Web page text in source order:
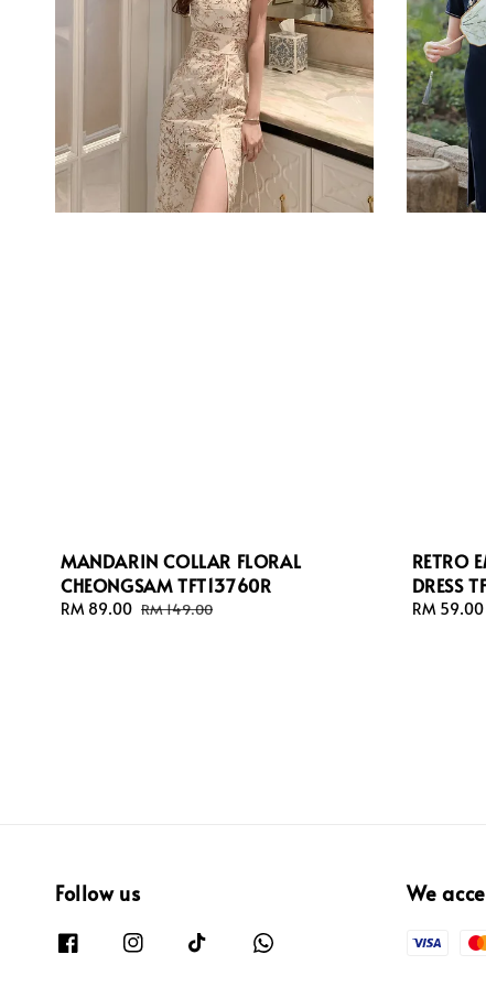
MANDARIN COLLAR FLORAL
CHEONGSAM TFT13760R
Sale
RM 89.00 Regular
RM 149.00
RETRO
DRESS
Sale
RM 59.00
Follow us We